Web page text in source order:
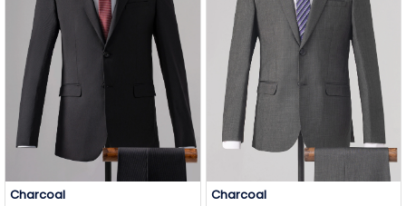
Charcoal
Charcoal